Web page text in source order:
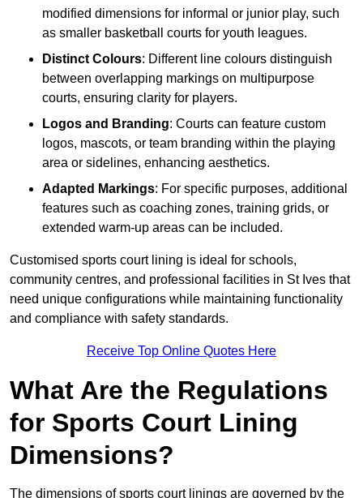
modified dimensions for informal or junior play, such
as smaller basketball courts for youth leagues.
Distinct Colours: Different line colours distinguish
between overlapping markings on multipurpose
courts, ensuring clarity for players.
Logos and Branding: Courts can feature custom
logos, mascots, or team branding within the playing
area or sidelines, enhancing aesthetics.
Adapted Markings: For specific purposes, additional
features such as coaching zones, training grids, or
extended warm-up areas can be included.
Customised sports court lining is ideal for schools,
community centres, and professional facilities in St Ives that
need unique configurations while maintaining functionality
and compliance with safety standards.
Receive Top Online Quotes Here
What Are the Regulations
for Sports Court Lining
Dimensions?
The dimensions of sports court linings are governed by the